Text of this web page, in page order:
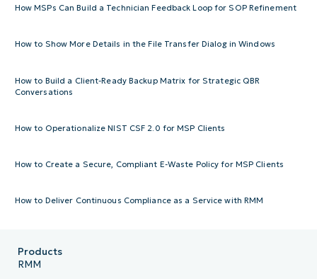
How MSPs Can Build a Technician Feedback Loop for SOP Refinement
How to Show More Details in the File Transfer Dialog in Windows
How to Build a Client-Ready Backup Matrix for Strategic QBR
Conversations
How to Operationalize NIST CSF 2.0 for MSP Clients
How to Create a Secure, Compliant E-Waste Policy for MSP Clients
How to Deliver Continuous Compliance as a Service with RMM
Products
RMM